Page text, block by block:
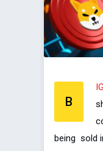
B
being sold